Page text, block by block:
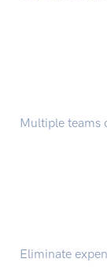
Multiple teams
Eliminate